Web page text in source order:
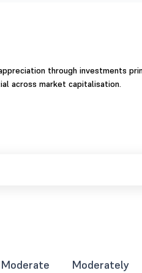
through investments
across market capitalisation.
Moderate
Moderately